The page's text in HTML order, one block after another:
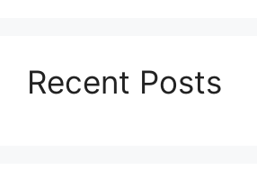
Recent Posts